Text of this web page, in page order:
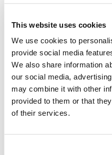
This website uses cookies
We use cookies to
provide social media
We also share information
our social media,
may combine it with other
provided to them or that
of their services.
Explore our campus as
part in our study
interact with teaching
Find out about our
admissions procedures
immerse yourself in our
Sport and Movement
questions so you can